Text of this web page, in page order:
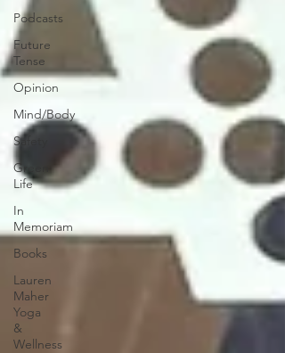
Podcasts
Future
Tense
Opinion
Mind/Body
Safety
Green
Life
In
Memoriam
Books
Lauren
Maher
Yoga
&
Wellness